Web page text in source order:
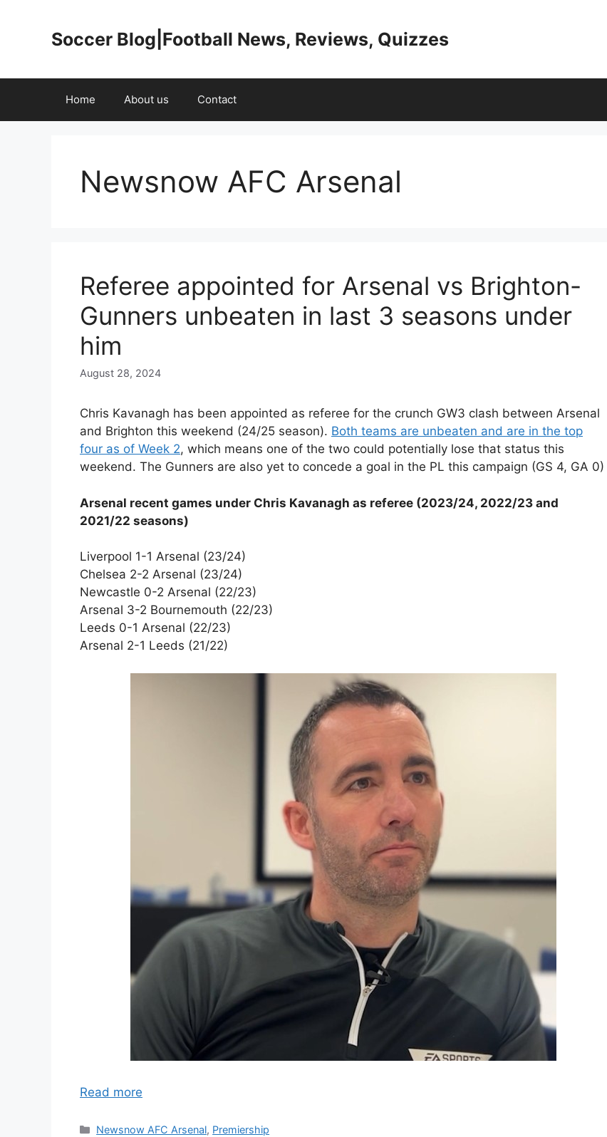
Soccer Blog|Football News, Reviews, Quizzes
Home About us Contact
Newsnow AFC Arsenal
Referee appointed for Arsenal vs Brighton-
Gunners unbeaten in last 3 seasons under
him
August 28, 2024
Chris Kavanagh has been appointed as referee for the crunch GW3 clash between Arsenal
and Brighton this weekend (24/25 season). Both teams are unbeaten and are in the top
four as of Week 2, which means one of the two could potentially lose that status this
weekend. The Gunners are also yet to concede a goal in the PL this campaign (GS 4, GA 0)
Arsenal recent games under Chris Kavanagh as referee (2023/24, 2022/23 and
2021/22 seasons)
Liverpool 1-1 Arsenal (23/24)
Chelsea 2-2 Arsenal (23/24)
Newcastle 0-2 Arsenal (22/23)
Arsenal 3-2 Bournemouth (22/23)
Leeds 0-1 Arsenal (22/23)
Arsenal 2-1 Leeds (21/22)
Read more
Categories
Newsnow AFC Arsenal, Premiership